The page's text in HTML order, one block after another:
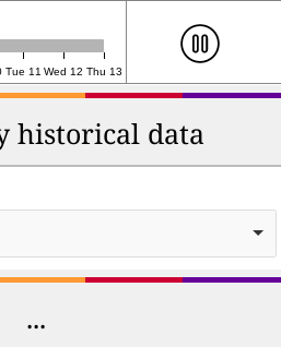
Tue 11 Wed 12 Thu 13
historical data
...